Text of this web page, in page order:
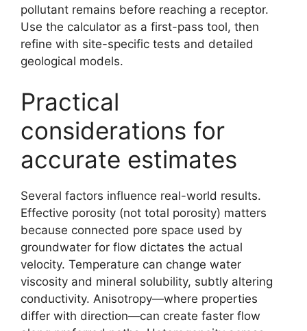
pollutant remains before reaching a receptor.
Use the calculator as a first-pass tool, then
refine with site-specific tests and detailed
geological models.
Practical
considerations for
accurate estimates
Several factors influence real-world results.
Effective porosity (not total porosity) matters
because connected pore space used by
groundwater for flow dictates the actual
velocity. Temperature can change water
viscosity and mineral solubility, subtly altering
conductivity. Anisotropy—where properties
differ with direction—can create faster flow